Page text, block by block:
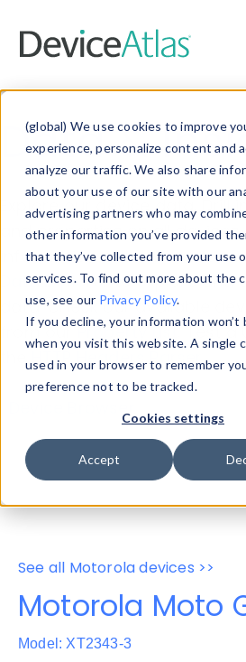
(global) We use cookies to improve
experience, personalize content and
analyze our traffic. We also share
about your use of our site with our
advertising partners who may
other information you’ve provided
that they’ve collected from your use
services. To find out more about the
use, see our Privacy Policy.
If you decline, your information won’t
when you visit this website. A single
used in your browser to remember
preference not to be tracked.
Cookies settings
Accept
Data &
Explore our device data.
and properties on all
information with theDevice
Data Explorerto explore and
data. Check our available
from ourProperty List. Test a
theHTTP Headers Parser.
Device Browser
Data
Properties
User-Agent
See all Motorola devices >>
Motorola Moto
Model: XT2343-3